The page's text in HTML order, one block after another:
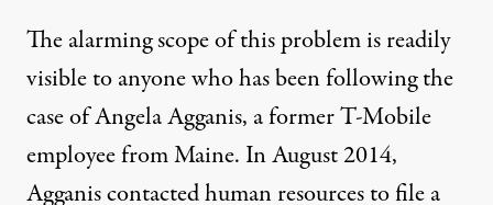
The alarming scope of this problem is readily
visible to anyone who has been following the
case of Angela Agganis, a former T-Mobile
employee from Maine. In August 2014,
Agganis contacted human resources to file a